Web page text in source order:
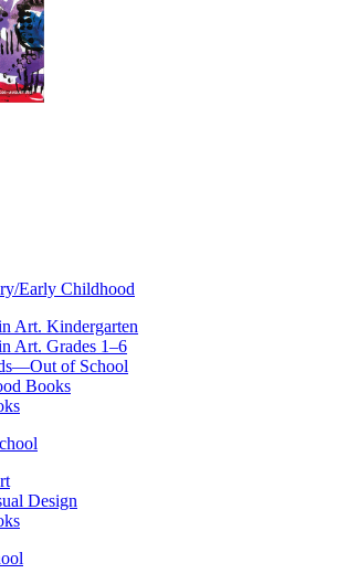
Early Childhood
Art. Kindergarten
Art. Grades 1–6
of School
Books
Design